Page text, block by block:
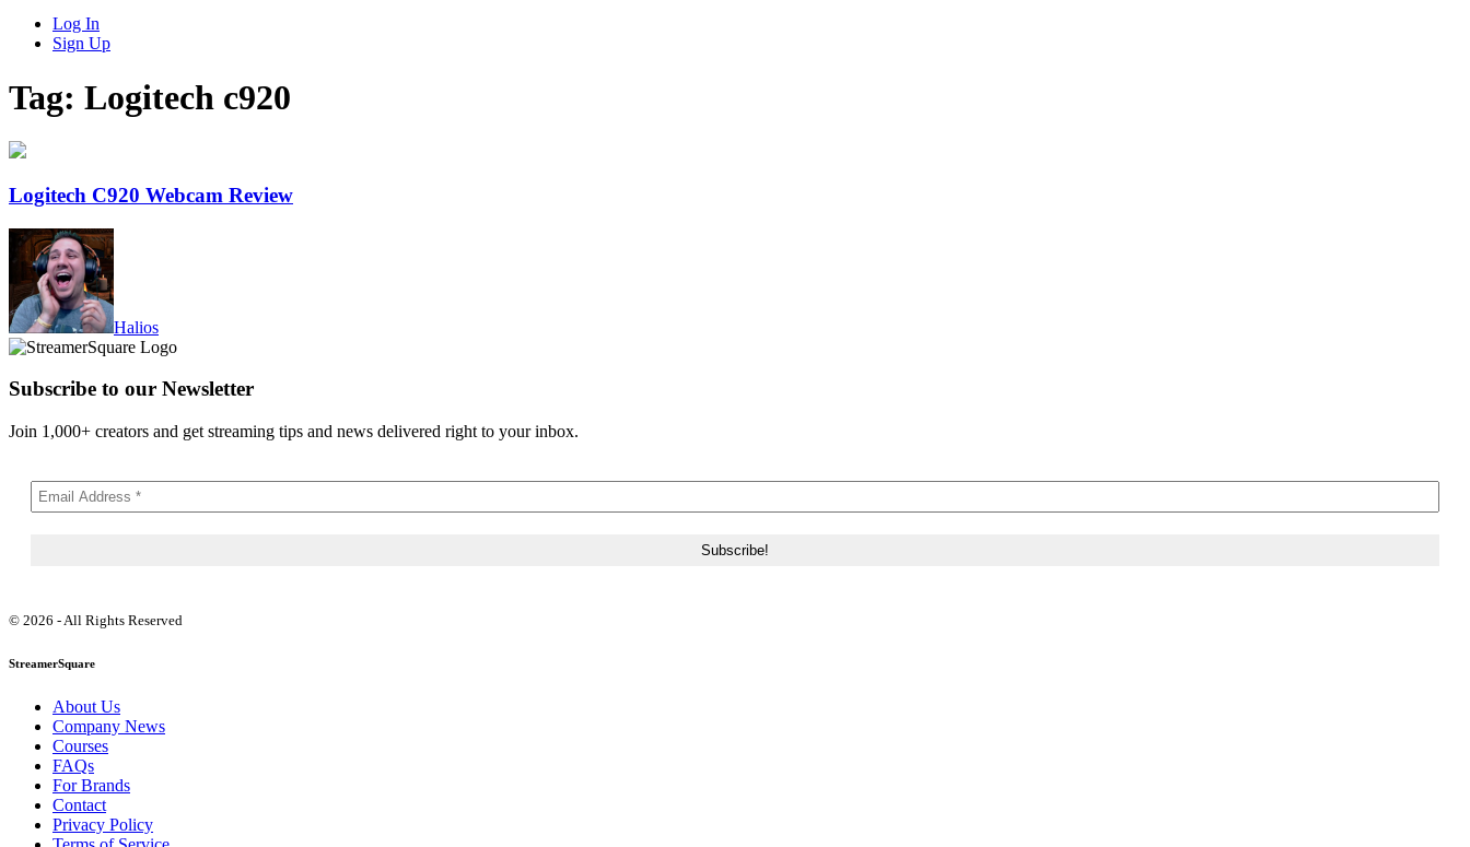
Log In
Sign Up
Tag: Logitech c920
Logitech C920 Webcam Review
Halios
Subscribe to our Newsletter
Join 1,000+ creators and get streaming tips and news delivered right to your inbox.
© 2026 - All Rights Reserved
StreamerSquare
About Us
Company News
Courses
FAQs
For Brands
Contact
Privacy Policy